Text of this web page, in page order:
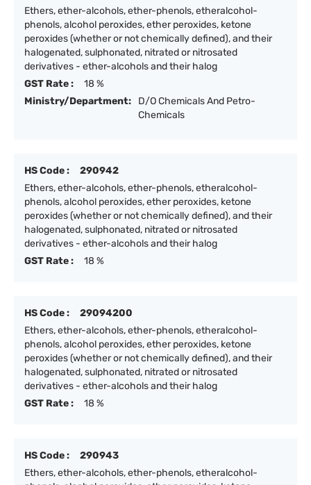
Ethers, ether-alcohols, ether-phenols, etheralcohol-
phenols, alcohol peroxides, ether peroxides, ketone
peroxides (whether or not chemically defined), and their
halogenated, sulphonated, nitrated or nitrosated
derivatives - ether-alcohols and their halog
GST Rate :
18 %
Ministry/Department:
D/O Chemicals And Petro-
Chemicals
HS Code :
290942
Ethers, ether-alcohols, ether-phenols, etheralcohol-
phenols, alcohol peroxides, ether peroxides, ketone
peroxides (whether or not chemically defined), and their
halogenated, sulphonated, nitrated or nitrosated
derivatives - ether-alcohols and their halog
GST Rate :
18 %
HS Code :
29094200
Ethers, ether-alcohols, ether-phenols, etheralcohol-
phenols, alcohol peroxides, ether peroxides, ketone
peroxides (whether or not chemically defined), and their
halogenated, sulphonated, nitrated or nitrosated
derivatives - ether-alcohols and their halog
GST Rate :
18 %
HS Code :
290943
Ethers, ether-alcohols, ether-phenols, etheralcohol-